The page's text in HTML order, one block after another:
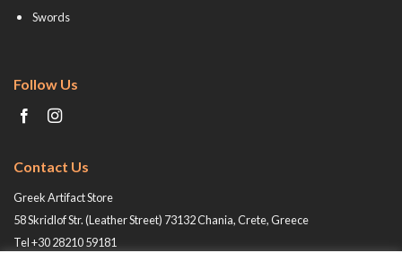
Swords
Follow Us
Contact Us
Greek Artifact Store
58 Skridlof Str. (Leather Street) 73132 Chania, Crete, Greece
Tel +30 28210 59181